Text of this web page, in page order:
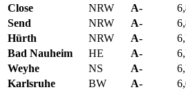
Close
NRW A-
Send
NRW A-
Hürth
NRW A-
Bad Nauheim
HE A-
Weyhe
NS A-
Karlsruhe
BW A-